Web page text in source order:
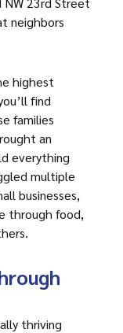
neighbors
highest
find
families
an
everything
multiple
businesses,
through food,
thriving